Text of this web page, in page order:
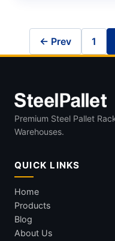
← Prev 1
Premium Steel Pallet
Warehouses.
QUICK LINKS
Home
Products
Blog
About Us